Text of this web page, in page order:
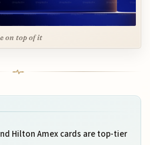
on top of it
Hilton Amex cards are top-tier